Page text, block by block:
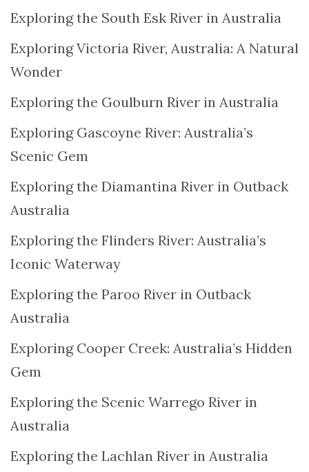
Exploring the South Esk River in Australia
Exploring Victoria River, Australia: A Natural
Wonder
Exploring the Goulburn River in Australia
Exploring Gascoyne River: Australia’s
Scenic Gem
Exploring the Diamantina River in Outback
Australia
Exploring the Flinders River: Australia’s
Iconic Waterway
Exploring the Paroo River in Outback
Australia
Exploring Cooper Creek: Australia’s Hidden
Gem
Exploring the Scenic Warrego River in
Australia
Exploring the Lachlan River in Australia